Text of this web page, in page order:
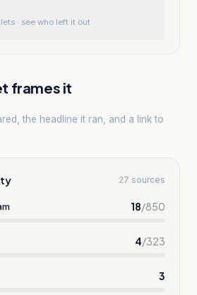
· see who left it out
frames it
the headline it ran, and a link to
27 sources
18/850
4/323
3